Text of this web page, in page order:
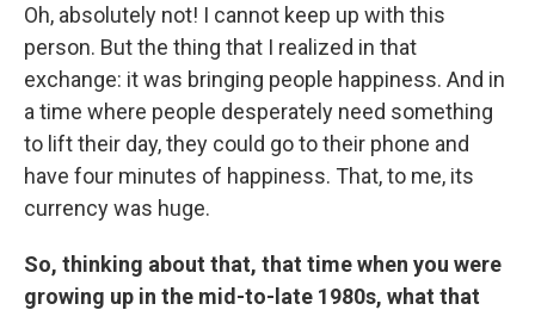
Oh, absolutely not! I cannot keep up with this
person. But the thing that I realized in that
exchange: it was bringing people happiness. And in
a time where people desperately need something
to lift their day, they could go to their phone and
have four minutes of happiness. That, to me, its
currency was huge.
So, thinking about that, that time when you were
growing up in the mid-to-late 1980s, what that